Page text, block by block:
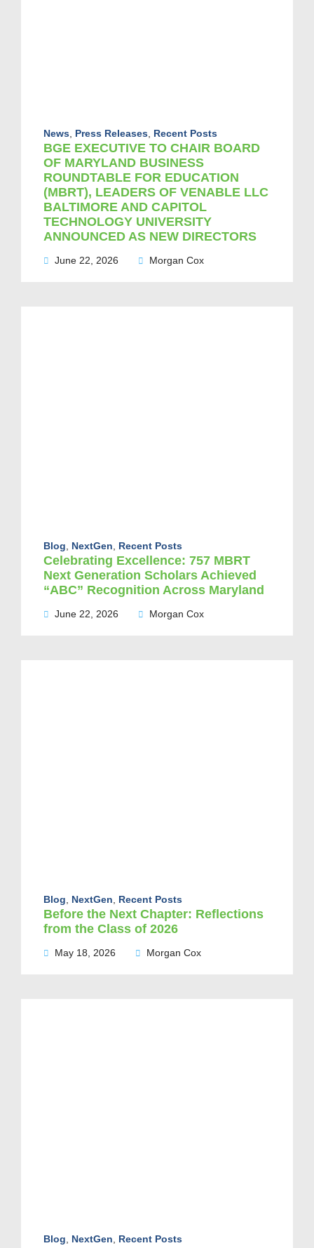
News Press Releases Recent Posts
BGE EXECUTIVE TO CHAIR BOARD
OF MARYLAND BUSINESS
ROUNDTABLE FOR EDUCATION
(MBRT), LEADERS OF VENABLE LLC
BALTIMORE AND CAPITOL
TECHNOLOGY UNIVERSITY
ANNOUNCED AS NEW DIRECTORS
June 22, 2026 Morgan Cox
Blog NextGen Recent Posts
Celebrating Excellence: 757 MBRT
Next Generation Scholars Achieved
“ABC” Recognition Across Maryland
June 22, 2026 Morgan Cox
Blog, NextGen, Recent Posts
Before the Next Chapter: Reflections
from the Class of 2026
May 18, 2026 Morgan Cox
Blog NextGen Recent Posts